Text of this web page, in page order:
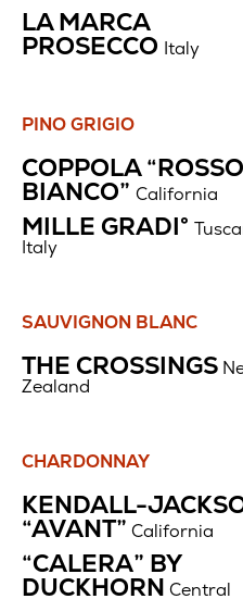
WINE
LIST
LA MARCA
PROSECCO Italy
Pino
Grigio
PINO GRIGIO
COPPOLA
BIANCO” California
MILLE GRADI°
Italy
Sauvignon
Blanc
SAUVIGNON BLANC
THE CROSSINGS
Zealand
Chardonnay
CHARDONNAY
KENDALL-
“AVANT” California
“CALERA” BY
DUCKHORN Central